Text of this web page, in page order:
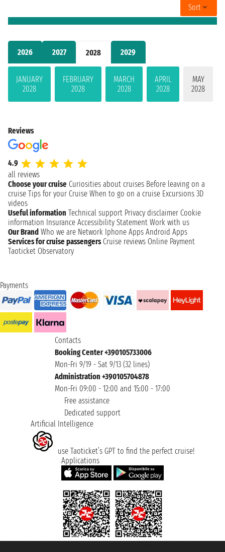
2026 2027 2028 2029
JANUARY
2028
FEBRUARY
2028
MARCH
2028
APRIL
2028
MAY
2028
Sort
Reviews
4.9
all reviews
Choose your cruise Curiosities about cruises Before leaving on a
cruise Tips for your Cruise When to go on a cruise Excursions 3D
videos
Useful information Technical support Privacy disclaimer Cookie
information Insurance Accessibility Statement Work with us
Our Brand Who we are Network Iphone Apps Android Apps
Services for cruise passengers Cruise reviews Online Payment
Taoticket Observatory
Payments
Contacts
Booking Center +390105733006
Mon-Fri 9/19 - Sat 9/13 (32 lines)
Administration +390105704878
Mon-Fri 09:00 - 12:00 and 15:00 - 17:00
Free assistance
Dedicated support
Artificial Intelligence
use Taoticket’s GPT to find the perfect cruise!
Applications